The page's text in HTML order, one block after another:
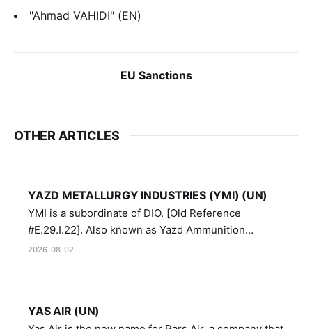
"Ahmad VAHIDI" (EN)
EU Sanctions
OTHER ARTICLES
YAZD METALLURGY INDUSTRIES (YMI) (UN)
YMI is a subordinate of DIO. [Old Reference
#E.29.I.22]. Also known as Yazd Ammunition
Manufacturing and Metallurgy Industries,
2026-08-02
YAS AIR (UN)